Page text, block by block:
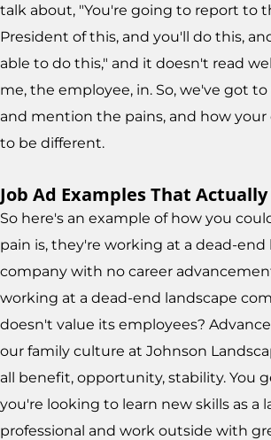
talk about, "You're going to report to
President of this, and you'll do this,
able to do this," and it doesn't read
me, the employee, in. So, we've got
and mention the pains, and how
to be different.
Job Ad Examples That
So here's an example of how you
pain is, they're working at a dead-end
company with no career
working at a dead-end landscape
doesn't value its employees?
our family culture at Johnson
all benefit, opportunity, stability. You
you're looking to learn new skills as a
professional and work outside with